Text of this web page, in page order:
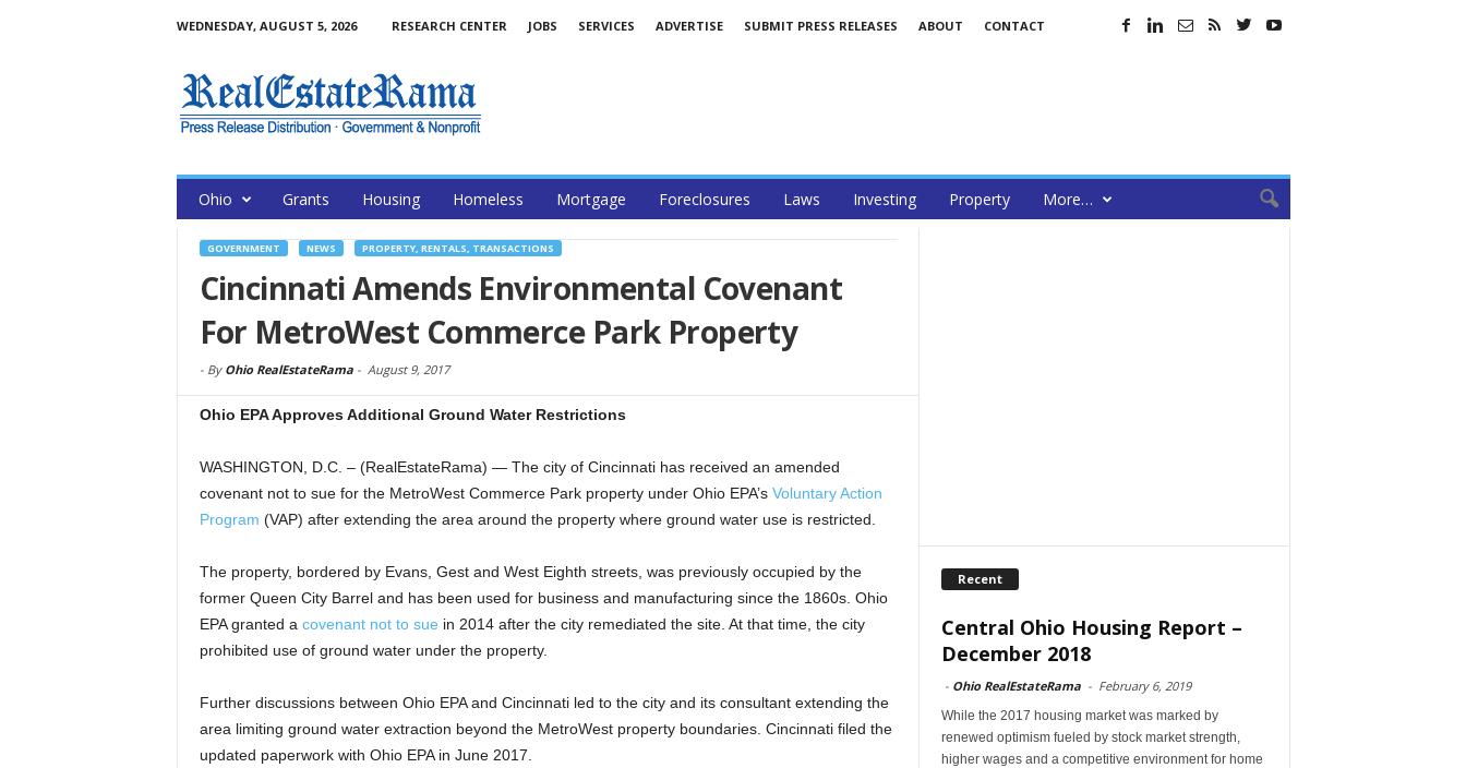
WEDNESDAY, AUGUST 5, 2026 RESEARCH CENTER JOBS SERVICES ADVERTISE SUBMIT PRESS RELEASES ABOUT CONTACT
Ohio Grants Housing Homeless Mortgage Foreclosures Laws Investing Property More…
GOVERNMENT NEWS PROPERTY, RENTALS, TRANSACTIONS
Cincinnati Amends Environmental Covenant
For MetroWest Commerce Park Property
- By Ohio RealEstateRama- August 9, 2017
Ohio EPA Approves Additional Ground Water Restrictions
WASHINGTON, D.C. – (RealEstateRama) — The city of Cincinnati has received an amended
covenant not to sue for the MetroWest Commerce Park property under Ohio EPA’s Voluntary Action
Program (VAP) after extending the area around the property where ground water use is restricted.
The property, bordered by Evans, Gest and West Eighth streets, was previously occupied by the
former Queen City Barrel and has been used for business and manufacturing since the 1860s. Ohio
EPA granted a covenant not to sue in 2014 after the city remediated the site. At that time, the city
prohibited use of ground water under the property.
Further discussions between Ohio EPA and Cincinnati led to the city and its consultant extending the
area limiting ground water extraction beyond the MetroWest property boundaries. Cincinnati filed the
updated paperwork with Ohio EPA in June 2017.
Recent
Central Ohio Housing Report –
December 2018
- Ohio RealEstateRama - February 6, 2019
While the 2017 housing market was marked by
renewed optimism fueled by stock market strength,
higher wages and a competitive environment for home